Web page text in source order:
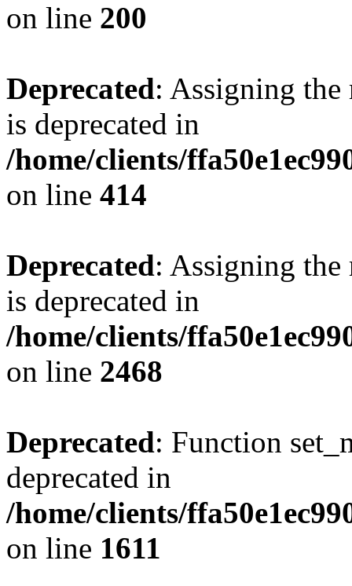
on line 200
Deprecated: Assigning the
is deprecated in
/home/clients/
on line 414
Deprecated: Assigning the
is deprecated in
/home/clients/
on line 2468
Deprecated: Function
deprecated in
/home/clients/
on line 1611